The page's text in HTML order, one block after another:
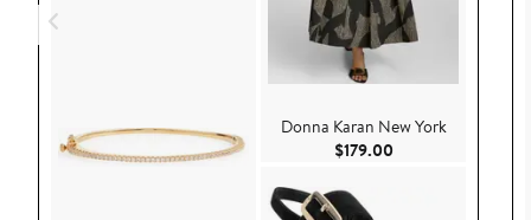
Donna Karan New York
$179.00Current Price